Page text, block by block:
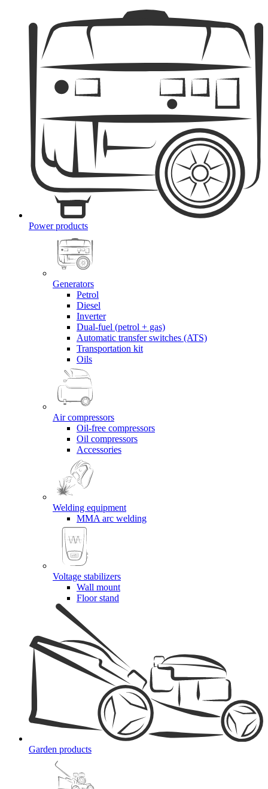
Power products
Generators
Petrol
Diesel
Inverter
Dual-fuel (petrol + gas)
Automatic transfer switches (ATS)
Transportation kit
Oils
Air compressors
Oil-free compressors
Oil compressors
Accessories
Welding equipment
MMA arc welding
Voltage stabilizers
Wall mount
Floor stand
Garden products